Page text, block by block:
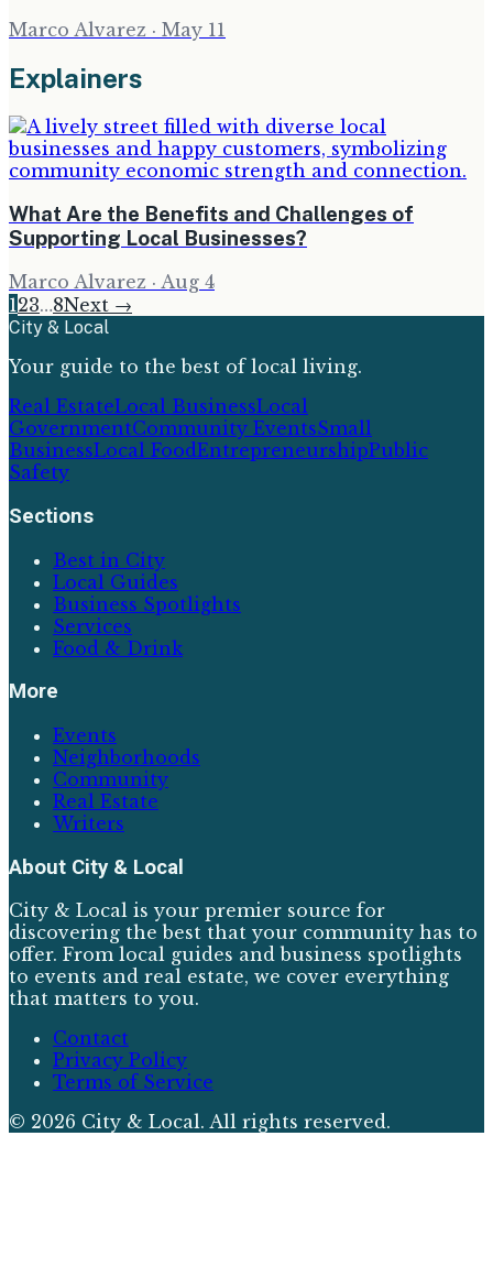
Marco Alvarez · May 11
Explainers
What Are the Benefits and Challenges of
Supporting Local Businesses?
Marco Alvarez · Aug 4
123…8Next →
City & Local
Your guide to the best of local living.
Real EstateLocal BusinessLocal
GovernmentCommunity EventsSmall
BusinessLocal FoodEntrepreneurshipPublic
Safety
Sections
Best in City
Local Guides
Business Spotlights
Services
Food & Drink
More
Events
Neighborhoods
Community
Real Estate
Writers
About City & Local
City & Local is your premier source for
discovering the best that your community has to
offer. From local guides and business spotlights
to events and real estate, we cover everything
that matters to you.
Contact
Privacy Policy
Terms of Service
© 2026 City & Local. All rights reserved.